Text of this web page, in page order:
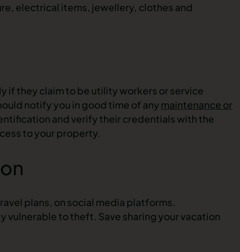
electrical items, jewellery, clothes and
if they claim to be utility workers or service
notify you in good time of any maintenance or
and verify their credentials with the
to your property.
plans, on social media platforms.
vulnerable to theft. Save sharing your vacation